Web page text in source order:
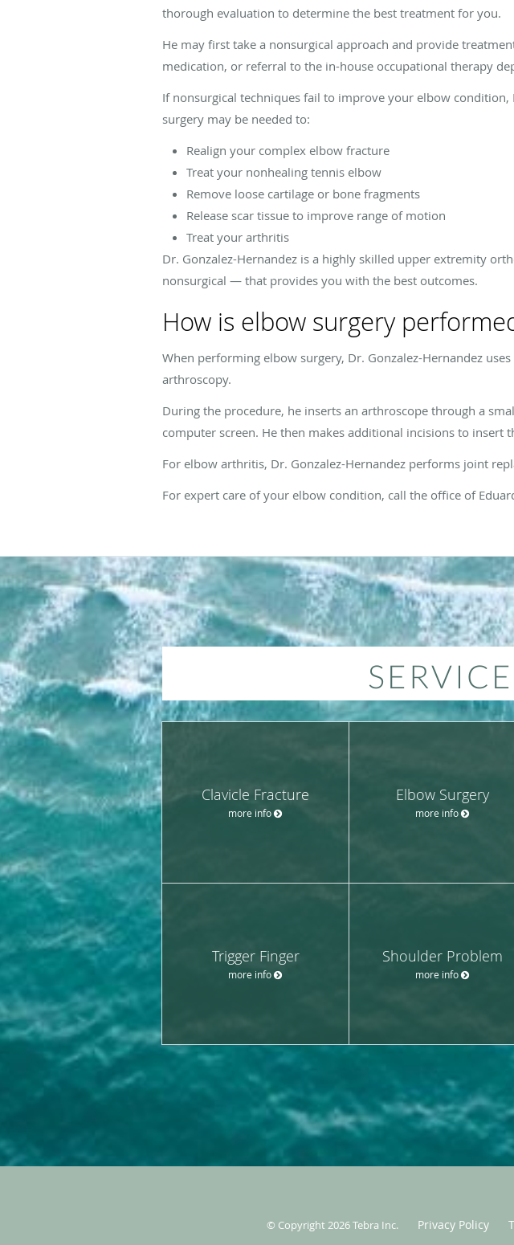
thorough evaluation to determine the best treatment for you.
He may first take a nonsurgical approach and provide
medication, or referral to the in-house occupational therapy
If nonsurgical techniques fail to improve your elbow
surgery may be needed to:
Realign your complex elbow fracture
Treat your nonhealing tennis elbow
Remove loose cartilage or bone fragments
Release scar tissue to improve range of motion
Treat your arthritis
Dr. Gonzalez-Hernandez is a highly skilled upper extremity
nonsurgical — that provides you with the best outcomes.
How is elbow surgery
When performing elbow surgery, Dr. Gonzalez-Hernandez
arthroscopy.
During the procedure, he inserts an arthroscope through a
computer screen. He then makes additional incisions to insert
For elbow arthritis, Dr. Gonzalez-Hernandez performs joint
For expert care of your elbow condition, call the office of
Clavicle Fracture
more info
Elbow Surgery
more info
Trigger Finger
more info
Shoulder Problem
more info
© Copyright 2026Tebra Inc. Privacy Policy